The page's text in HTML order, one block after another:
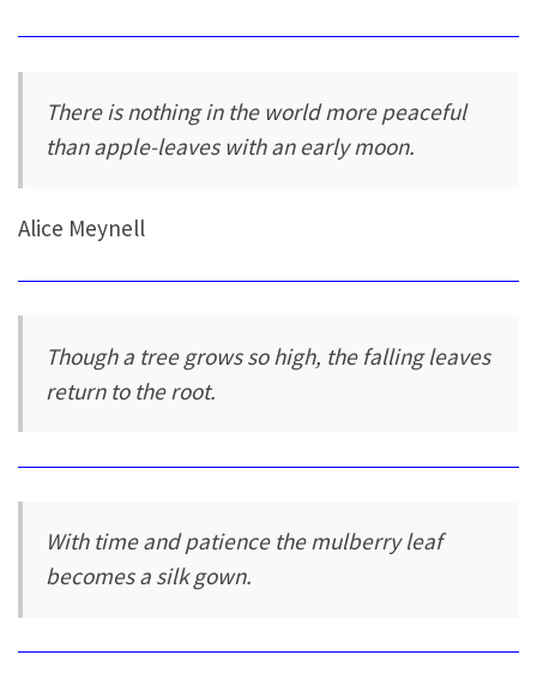
There is nothing in the world more peaceful
than apple-leaves with an early moon.
Alice Meynell
Though a tree grows so high, the falling leaves
return to the root.
With time and patience the mulberry leaf
becomes a silk gown.